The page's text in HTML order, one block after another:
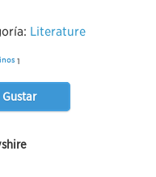
Literature
1
Gustar